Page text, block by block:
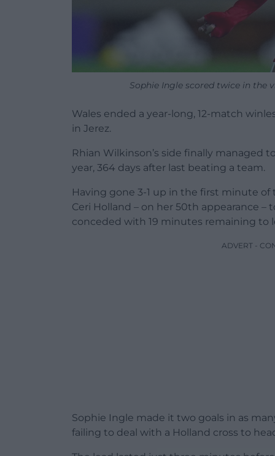
Sophie Ingle scored twice in the
Wales ended a year-long, 12-match
in Jerez.
Rhian Wilkinson’s side finally
year, 364 days after last beating a team.
Having gone 3-1 up in the first minute
Ceri Holland – on her 50th appearance
conceded with 19 minutes remaining to
ADVERT -
Sophie Ingle made it two goals in as
failing to deal with a Holland cross to